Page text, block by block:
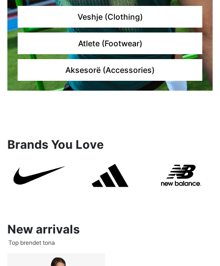
Veshje (Clothing)
Atlete (Footwear)
Aksesorë (Accessories)
Brands You Love
New arrivals
Top brendet tona